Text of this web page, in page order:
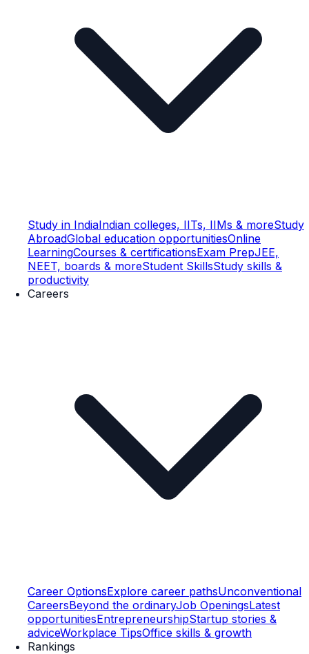
Study in IndiaIndian colleges, IITs, IIMs & moreStudy
AbroadGlobal education opportunitiesOnline
LearningCourses & certificationsExam PrepJEE,
NEET, boards & moreStudent SkillsStudy skills &
productivity
Careers
Career OptionsExplore career pathsUnconventional
CareersBeyond the ordinaryJob OpeningsLatest
opportunitiesEntrepreneurshipStartup stories &
adviceWorkplace TipsOffice skills & growth
Rankings